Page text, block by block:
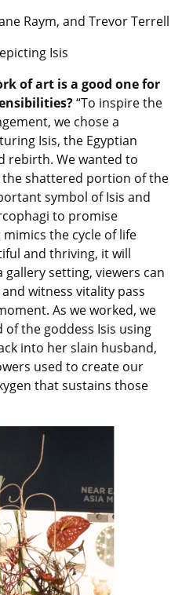
Raym, and Trevor Terrell
Isis
of art is a good one for
“To inspire the
we chose a
Isis, the Egyptian
rebirth. We wanted to
the shattered portion of the
symbol of Isis and
to promise
the cycle of life
and thriving, it will
gallery setting, viewers can
witness vitality pass
As we worked, we
the goddess Isis using
into her slain husband,
used to create our
that sustains those